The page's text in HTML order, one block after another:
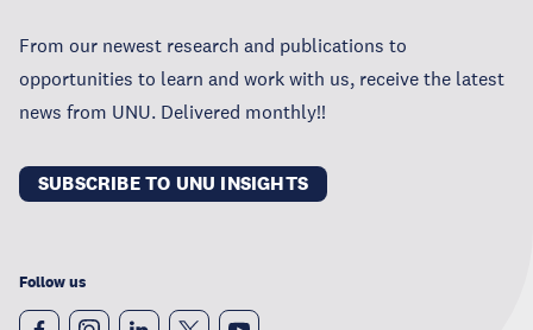
From our newest research and publications to
opportunities to learn and work with us, receive the latest
news from UNU. Delivered monthly!!
SUBSCRIBE TO UNU INSIGHTS
Follow us